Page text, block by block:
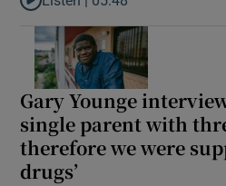
Listen to Ross O’Carroll-Kelly:
Gary Younge
single parent with
therefore we were
drugs’